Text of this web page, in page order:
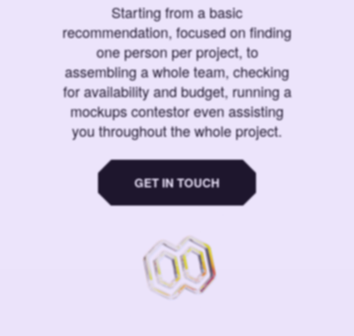
Starting from a basic
recommendation, focused on finding
one person per project, to
assembling a whole team, checking
for availability and budget, running a
mockups contestor even assisting
you throughout the whole project.
GET IN TOUCH